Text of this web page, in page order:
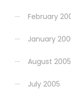
February
January
August 2005
July 2005